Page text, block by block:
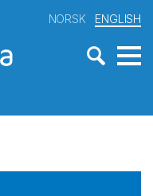
NORSK ENGLISH